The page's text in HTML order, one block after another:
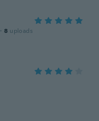
· 8 uploads